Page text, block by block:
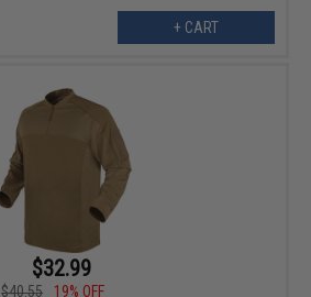
+ CART
$32.99
$40.55 19% OFF